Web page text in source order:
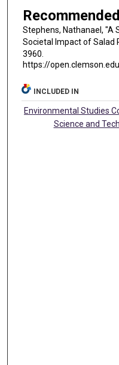
Stephens, Nathanael, "A
Societal Impact of Salad
3960.
https://
INCLUDED IN
Environmental Studies
Science and